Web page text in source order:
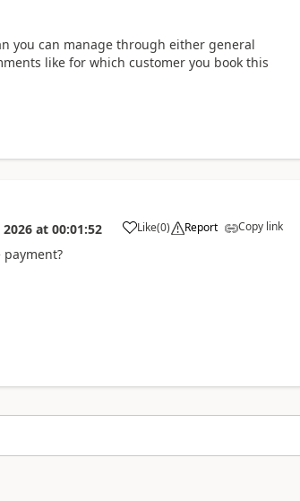
you can manage through either general
like for which customer you book this
2026 at 00:01:52 Like(0) Report Copy link